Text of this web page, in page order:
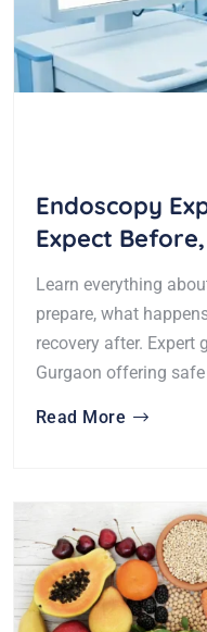
Endoscopy
Expect
Learn everything
prepare, what
recovery after. Expert
Gurgaon offering
Read More